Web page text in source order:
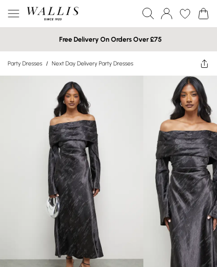
Free Delivery On Orders Over £75
Party Dresses / Next Day Delivery Party Dresses